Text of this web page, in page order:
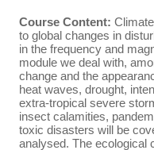
Course Content:
to global changes in
in the frequency and
module we deal with,
change and the
heat waves, drought,
extra-tropical severe
insect calamities,
toxic disasters will be
analysed. The ecological